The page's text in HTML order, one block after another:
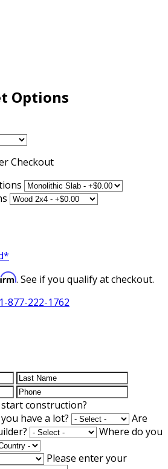
Options
Checkout
. See if you qualify at checkout.
1-877-222-1762
construction?
have a lot?
Are
Where do you
Please enter your